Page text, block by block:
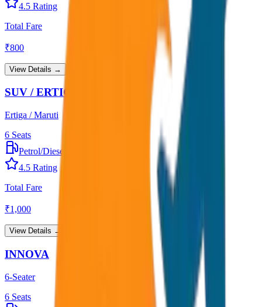
4.5 Rating
Total Fare
₹800
View Details →
SUV / ERTIGA
Ertiga / Maruti
6 Seats
Petrol/Diesel
4.5 Rating
Total Fare
₹1,000
View Details →
INNOVA
6-Seater
6 Seats